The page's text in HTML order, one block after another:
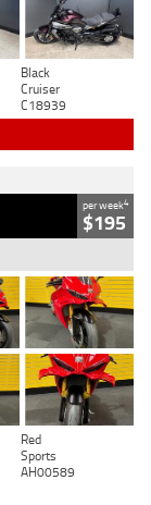
Black
Cruiser
C18939
per week4
$195
Red
Sports
AH00589